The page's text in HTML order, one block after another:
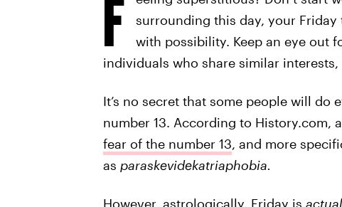
F
surrounding this day, your
with possibility. Keep an eye out
individuals who share similar
It’s no secret that some people will
number 13. According to History.com,
fear of the number 13, and more
as paraskevidekatriaphobia.
However, astrologically, Friday is